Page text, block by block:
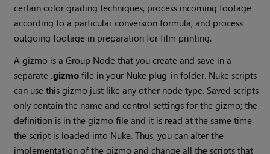
certain color grading techniques, process incoming footage
according to a particular conversion formula, and process
outgoing footage in preparation for film printing.
A gizmo is a Group Node that you create and save in a
separate .gizmo file in your Nuke plug-in folder. Nuke scripts
can use this gizmo just like any other node type. Saved scripts
only contain the name and control settings for the gizmo; the
definition is in the gizmo file and it is read at the same time
the script is loaded into Nuke. Thus, you can alter the
implementation of the gizmo and change all the scripts that